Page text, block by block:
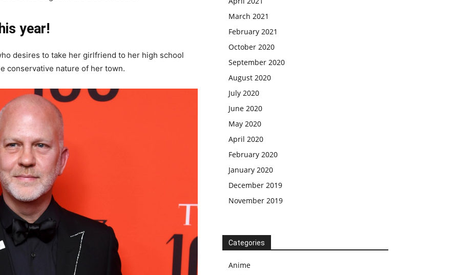
year!
desires to take her girlfriend to her high school
conservative nature of her town.
March 2021
February 2021
October 2020
September 2020
August 2020
July 2020
June 2020
May 2020
April 2020
February 2020
January 2020
December 2019
November 2019
Categories
Anime